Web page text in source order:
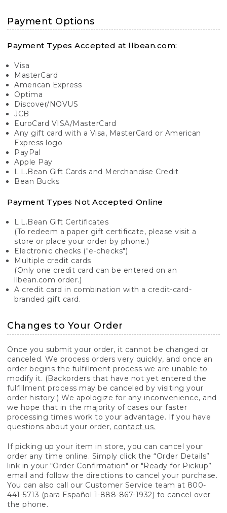
Payment Options
Payment Types Accepted at llbean.com:
Visa
MasterCard
American Express
Optima
Discover/NOVUS
JCB
EuroCard VISA/MasterCard
Any gift card with a Visa, MasterCard or American
Express logo
PayPal
Apple Pay
L.L.Bean Gift Cards and Merchandise Credit
Bean Bucks
Payment Types Not Accepted Online
L.L.Bean Gift Certificates
(To redeem a paper gift certificate, please visit a
store or place your order by phone.)
Electronic checks ("e-checks")
Multiple credit cards
(Only one credit card can be entered on an
llbean.com order.)
A credit card in combination with a credit-card-
branded gift card.
Changes to Your Order
Once you submit your order, it cannot be changed or
canceled. We process orders very quickly, and once an
order begins the fulfillment process we are unable to
modify it. (Backorders that have not yet entered the
fulfillment process may be canceled by visiting your
order history.) We apologize for any inconvenience, and
we hope that in the majority of cases our faster
processing times work to your advantage. If you have
questions about your order, contact us.
If picking up your item in store, you can cancel your
order any time online. Simply click the “Order Details”
link in your “Order Confirmation" or "Ready for Pickup”
email and follow the directions to cancel your purchase.
You can also call our Customer Service team at 800-
441-5713 (para Español 1-888-867-1932) to cancel over
the phone.